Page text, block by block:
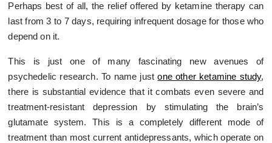
Perhaps best of all, the relief offered by ketamine therapy can
last from 3 to 7 days, requiring infrequent dosage for those who
depend on it.
This is just one of many fascinating new avenues of
psychedelic research. To name justone other ketamine study,
there is substantial evidence that it combats even severe and
treatment-resistant depression by stimulating the brain’s
glutamate system. This is a completely different mode of
treatment than most current antidepressants, which operate on